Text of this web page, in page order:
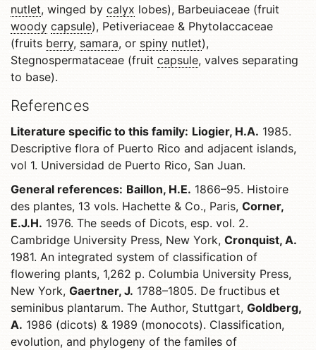
nutlet, winged by calyx lobes), Barbeuiaceae (fruit
woody capsule), Petiveriaceae & Phytolaccaceae
(fruits berry, samara, or spiny nutlet),
Stegnospermataceae (fruit capsule, valves separating
to base).
References
Literature specific to this family: Liogier, H.A. 1985.
Descriptive flora of Puerto Rico and adjacent islands,
vol 1. Universidad de Puerto Rico, San Juan.
General references: Baillon, H.E. 1866–95. Histoire
des plantes, 13 vols. Hachette & Co., Paris, Corner,
E.J.H. 1976. The seeds of Dicots, esp. vol. 2.
Cambridge University Press, New York, Cronquist, A.
1981. An integrated system of classification of
flowering plants, 1,262 p. Columbia University Press,
New York, Gaertner, J. 1788–1805. De fructibus et
seminibus plantarum. The Author, Stuttgart, Goldberg,
A. 1986 (dicots) & 1989 (monocots). Classification,
evolution, and phylogeny of the familes of